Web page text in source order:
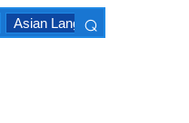
Asian Languages
⌕